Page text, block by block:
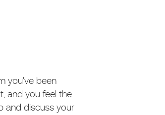
you've been
and you feel the
and discuss your